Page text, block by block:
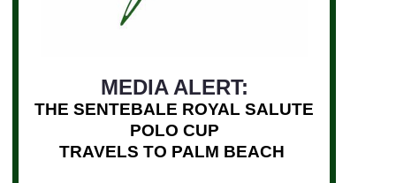
MEDIA ALERT:
THE SENTEBALE ROYAL SALUTE
POLO CUP
TRAVELS TO PALM BEACH